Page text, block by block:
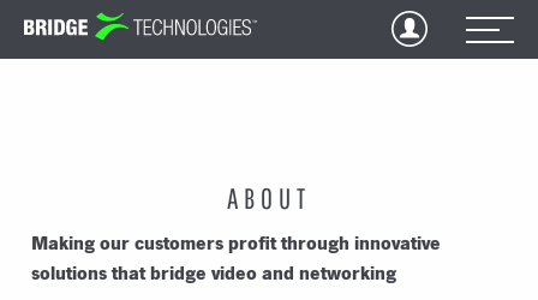
Jump
to
ABOUT
Making our customers profit through innovative
solutions that bridge video and networking